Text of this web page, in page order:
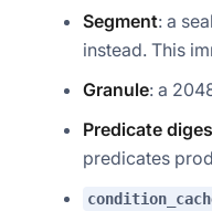
Segment: a
instead. This
Granule: a
Predicate
predicates